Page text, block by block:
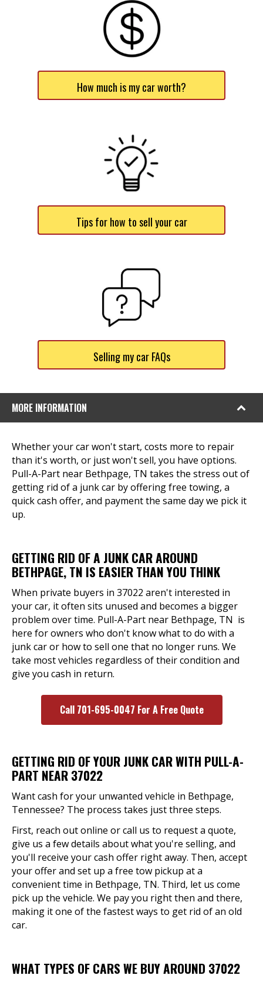
How much is my car worth?
Tips for how to sell your car
Selling my car FAQs
MORE INFORMATION
Whether your car won't start, costs more to repair
than it's worth, or just won't sell, you have options.
Pull-A-Part near Bethpage, TN takes the stress out of
getting rid of a junk car by offering free towing, a
quick cash offer, and payment the same day we pick it
up.
GETTING RID OF A JUNK CAR AROUND
BETHPAGE, TN IS EASIER THAN YOU THINK
When private buyers in 37022 aren't interested in
your car, it often sits unused and becomes a bigger
problem over time. Pull-A-Part near Bethpage, TN is
here for owners who don't know what to do with a
junk car or how to sell one that no longer runs. We
take most vehicles regardless of their condition and
give you cash in return.
Call 701-695-0047 For A Free Quote
GETTING RID OF YOUR JUNK CAR WITH PULL-A-
PART NEAR 37022
Want cash for your unwanted vehicle in Bethpage,
Tennessee? The process takes just three steps.
First, reach out online or call us to request a quote,
give us a few details about what you're selling, and
you'll receive your cash offer right away. Then, accept
your offer and set up a free tow pickup at a
convenient time in Bethpage, TN. Third, let us come
pick up the vehicle. We pay you right then and there,
making it one of the fastest ways to get rid of an old
car.
WHAT TYPES OF CARS WE BUY AROUND 37022